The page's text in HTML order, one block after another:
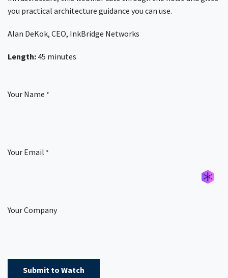
you practical architecture guidance you can use.
Alan DeKok, CEO, InkBridge Networks
Length: 45 minutes
Your Name *
Your Email *
Your Company
Submit to Watch